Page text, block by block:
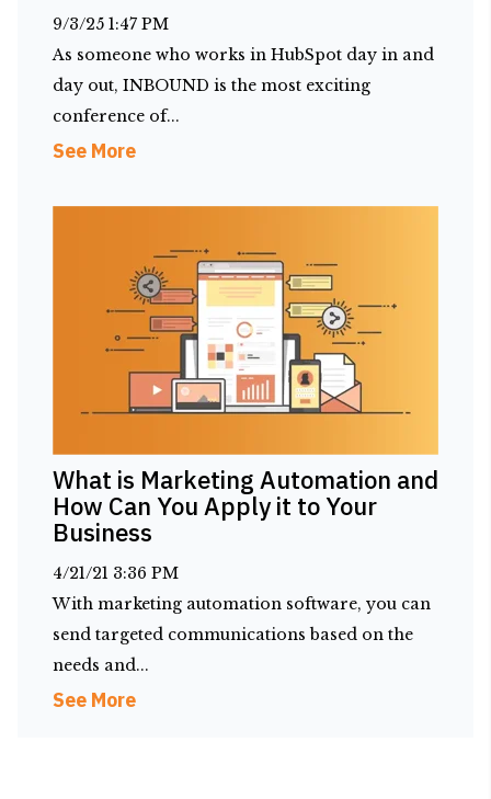
9/3/25 1:47 PM
As someone who works in HubSpot day in and
day out, INBOUND is the most exciting
conference of...
See More
What is Marketing Automation and
How Can You Apply it to Your
Business
4/21/21 3:36 PM
With marketing automation software, you can
send targeted communications based on the
needs and...
See More